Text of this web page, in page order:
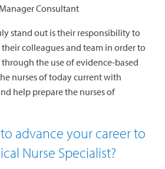
Consultant
stand out is their responsibility to
colleagues and team in order to
the use of evidence-based
nurses of today current with
help prepare the nurses of
advance your career to
Nurse Specialist?